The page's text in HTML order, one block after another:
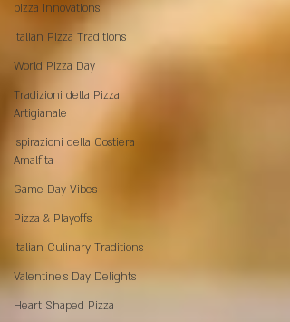
pizza innovations
Italian Pizza Traditions
World Pizza Day
Tradizioni della Pizza
Artigianale
Ispirazioni della Costiera
Amalfita
Game Day Vibes
Pizza & Playoffs
Italian Culinary Traditions
Valentine's Day Delights
Heart Shaped Pizza